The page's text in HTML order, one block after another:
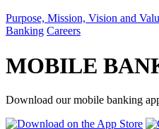
Purpose, Mission, Vision and
Banking Careers
MOBILE
Download our mobile banking